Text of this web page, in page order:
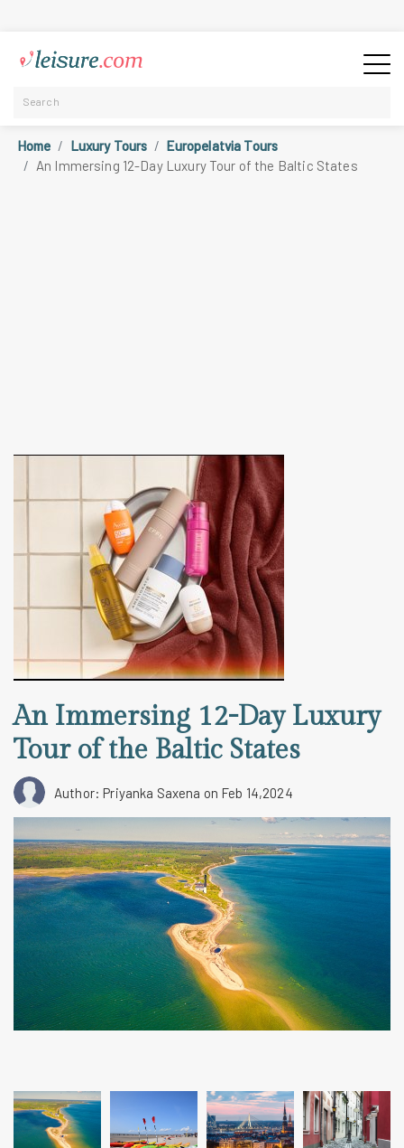
Home Luxury Tours
Europelatvia Tours
An Immersing 12-Day Luxury Tour of the Baltic States
An Immersing 12-Day Luxury
Tour of the Baltic States
Author: Priyanka Saxena on Feb 14,2024